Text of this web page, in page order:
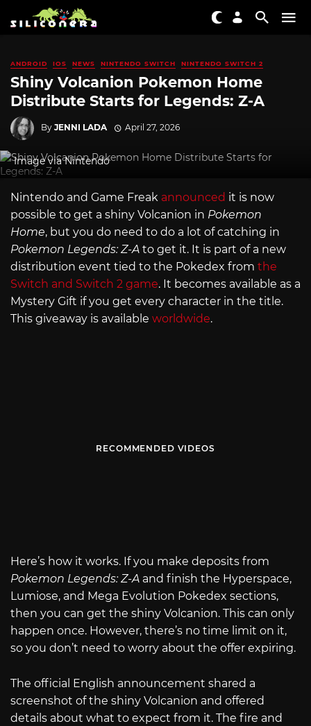
ANDROID IOS NEWS NINTENDO SWITCH NINTENDO SWITCH 2
Shiny Volcanion Pokemon Home
Distribute Starts for Legends: Z-A
By JENNI LADA April 27, 2026
Image via Nintendo
Nintendo and Game Freak announced it is now
possible to get a shiny Volcanion in Pokemon
Home, but you do need to do a lot of catching in
Pokemon Legends: Z-A to get it. It is part of a new
distribution event tied to the Pokedex from the
Switch and Switch 2 game. It becomes available as a
Mystery Gift if you get every character in the title.
This giveaway is available worldwide.
RECOMMENDED VIDEOS
Here’s how it works. If you make deposits from
Pokemon Legends: Z-A and finish the Hyperspace,
Lumiose, and Mega Evolution Pokedex sections,
then you can get the shiny Volcanion. This can only
happen once. However, there’s no time limit on it,
so you don’t need to worry about the offer expiring.
The official English announcement shared a
screenshot of the shiny Volcanion and offered
details about what to expect from it. The fire and